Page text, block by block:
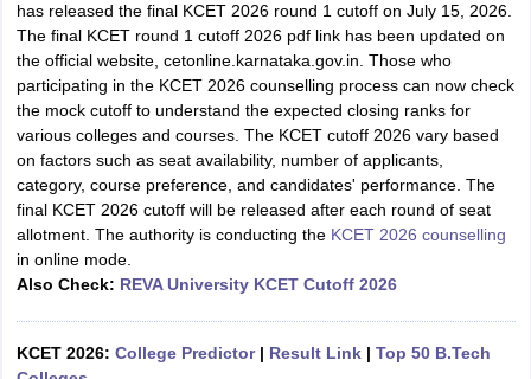
SyllabusJEE Main Study MaterialJEE Main Answer KeyView All
JEE Advanced Exam PatternJEE Advanced Answer KeyJEE
GATE CutoffGATE ResultView All GATE Articles
EAMCET Exam PatternAP EAMCET Answer KeyAP EAMCET Cutoff
EAMCET Exam PatternTS EAMCET Answer KeyTS EAMCET Cutoff
PatternMHT CET Answer KeyMHT CET CutoffMHT CET ResultMHT
KCET CutoffKCET Result
Answer KeyVITEEE CutoffVITEEE ResultView All VITEEE Articles
M.Arch Colleges in IndiaPhd Colleges in India
has released the final KCET 2026 round 1 cutoff on July 15, 2026.
The final KCET round 1 cutoff 2026 pdf link has been updated on
the official website, cetonline.karnataka.gov.in. Those who
participating in the KCET 2026 counselling process can now check
the mock cutoff to understand the expected closing ranks for
various colleges and courses. The KCET cutoff 2026 vary based
on factors such as seat availability, number of applicants,
category, course preference, and candidates' performance. The
final KCET 2026 cutoff will be released after each round of seat
allotment. The authority is conducting the KCET 2026 counselling
in online mode.
Also Check: REVA University KCET Cutoff 2026
KCET 2026: College Predictor| Result Link| Top 50 B.Tech